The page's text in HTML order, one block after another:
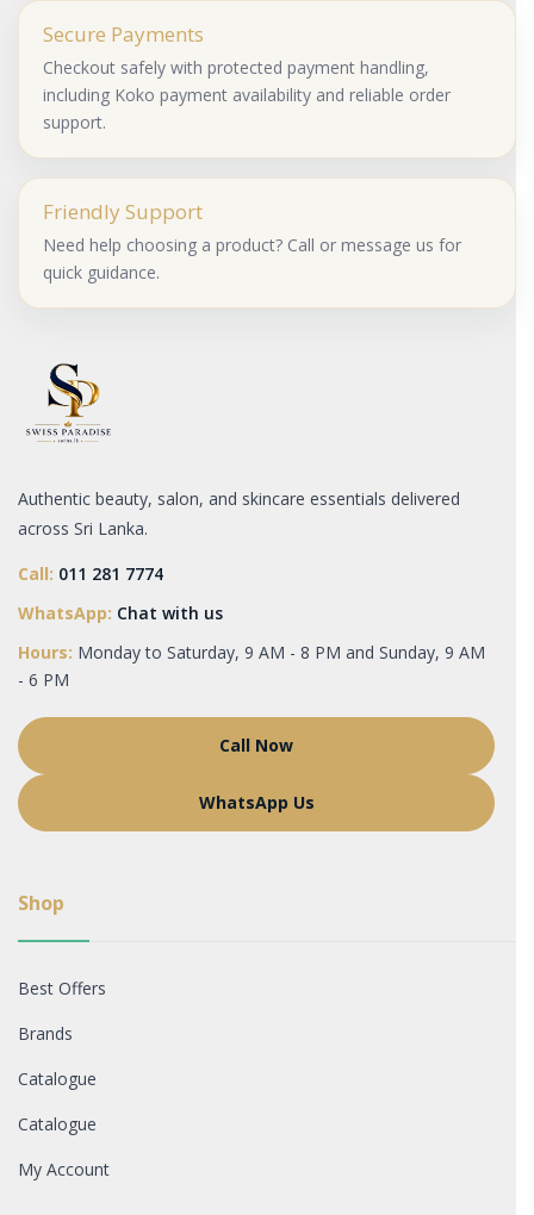
Secure Payments
Checkout safely with protected payment handling,
including Koko payment availability and reliable order
support.
Friendly Support
Need help choosing a product? Call or message us for
quick guidance.
Authentic beauty, salon, and skincare essentials delivered
across Sri Lanka.
Call: 011 281 7774
WhatsApp: Chat with us
Hours: Monday to Saturday, 9 AM - 8 PM and Sunday, 9 AM
- 6 PM
Call Now
WhatsApp Us
Shop
Best Offers
Brands
Catalogue
Catalogue
My Account